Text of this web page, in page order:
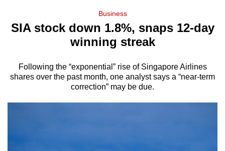
Menu
Business
SIA stock down 1.8%, snaps 12-day
winning streak
Following the “exponential” rise of Singapore Airlines
shares over the past month, one analyst says a “near-term
correction” may be due.
longer
We